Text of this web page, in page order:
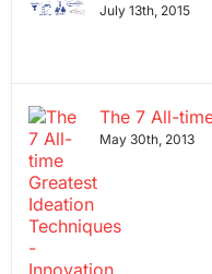
July 13th, 2015
The 7 All-
May 30th, 2013